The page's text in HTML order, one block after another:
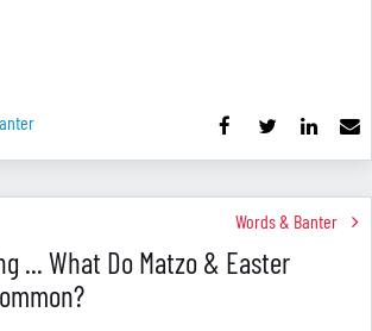
Words & Banter
... What Do Matzo & Easter